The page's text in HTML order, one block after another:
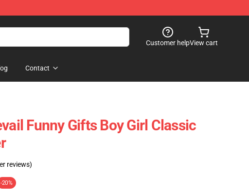
Customer helpView cart
Contact
Funny Gifts Boy Girl Classic
reviews)
-20%